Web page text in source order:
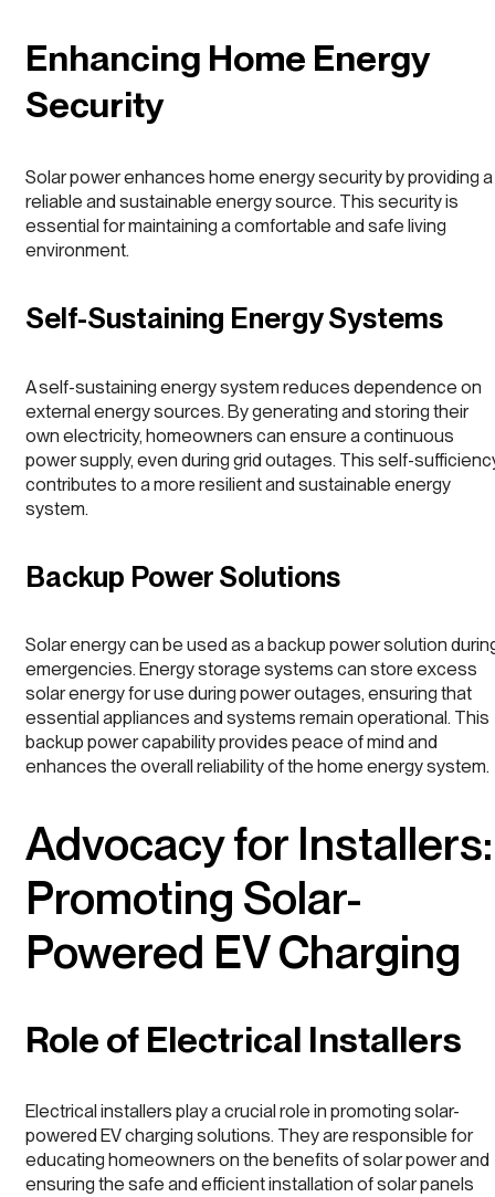
Enhancing Home Energy
Security
Solar power enhances home energy security by providing a
reliable and sustainable energy source. This security is
essential for maintaining a comfortable and safe living
environment.
Self-Sustaining Energy Systems
A self-sustaining energy system reduces dependence on
external energy sources. By generating and storing their
own electricity, homeowners can ensure a continuous
power supply, even during grid outages. This self-
contributes to a more resilient and sustainable energy
system.
Backup Power Solutions
Solar energy can be used as a backup power solution
emergencies. Energy storage systems can store excess
solar energy for use during power outages, ensuring that
essential appliances and systems remain operational. This
backup power capability provides peace of mind and
enhances the overall reliability of the home energy system.
Advocacy for Installers:
Promoting Solar-
Powered EV Charging
Role of Electrical Installers
Electrical installers play a crucial role in promoting solar-
powered EV charging solutions. They are responsible for
educating homeowners on the benefits of solar power and
ensuring the safe and efficient installation of solar panels